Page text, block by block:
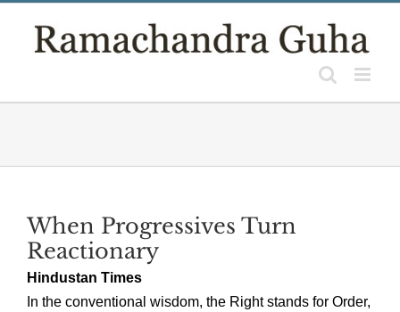
When Progressives Turn
Reactionary
Hindustan Times
In the conventional wisdom, the Right stands for Order,